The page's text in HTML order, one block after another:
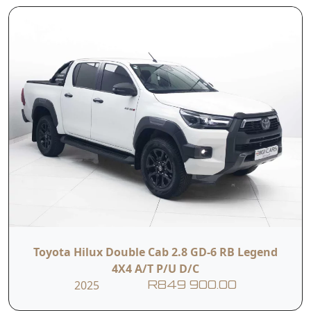
Contact Us
First Name
Last Name
Email
Toyota Hilux Double Cab 2.8 GD-6 RB Legend
4X4 A/T P/U D/C
2025
R849 900.00